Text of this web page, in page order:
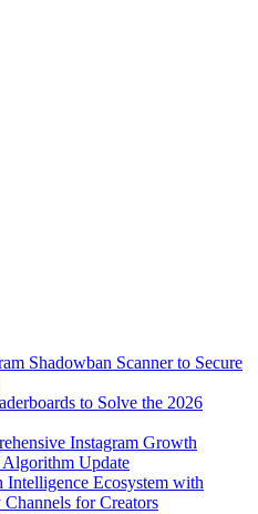
Shadowban Scanner to Secure
to Solve the 2026
Instagram Growth
Algorithm Update
Ecosystem with
for Creators